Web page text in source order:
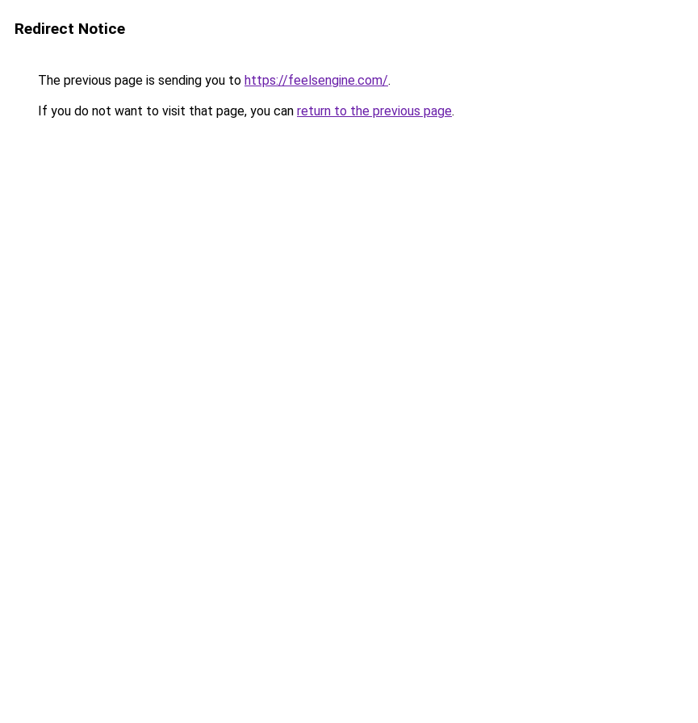
Redirect Notice
The previous page is sending you to https://feelsengine.com/.
If you do not want to visit that page, you can return to the previous page.